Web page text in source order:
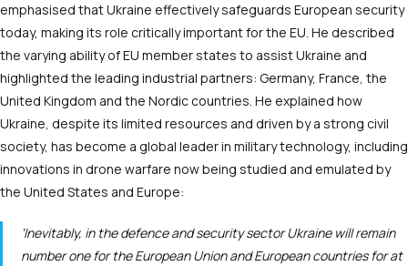
emphasised that Ukraine effectively safeguards European security
today, making its role critically important for the EU. He described
the varying ability of EU member states to assist Ukraine and
highlighted the leading industrial partners: Germany, France, the
United Kingdom and the Nordic countries. He explained how
Ukraine, despite its limited resources and driven by a strong civil
society, has become a global leader in military technology, including
innovations in drone warfare now being studied and emulated by
the United States and Europe:
‘Inevitably, in the defence and security sector Ukraine will remain
number one for the European Union and European countries for at